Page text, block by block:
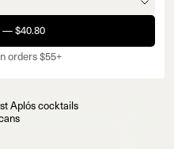
— $40.80
orders $55+
Aplós cocktails